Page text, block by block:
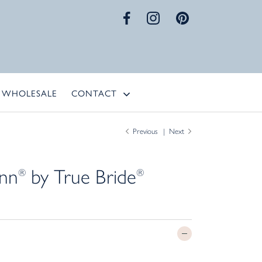
WHOLESALE CONTACT
Previous Next
®by True Bride®